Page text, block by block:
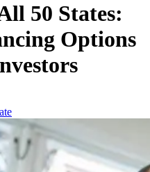
50 States:
Options